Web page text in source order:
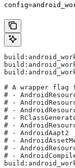
# A wrapper flag
# -
# -
# -
# -
# -
# - AndroidAapt2
# -
# -
# -